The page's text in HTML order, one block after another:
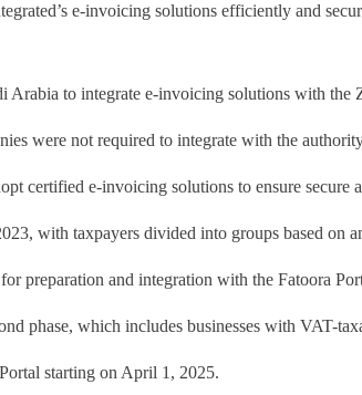
e-invoicing solutions efficiently and
Arabia to integrate e-invoicing solutions with
were not required to integrate with the
certified e-invoicing solutions to ensure
with taxpayers divided into groups based on
preparation and integration with the Fatoora
phase, which includes businesses with VAT-
starting on April 1, 2025.